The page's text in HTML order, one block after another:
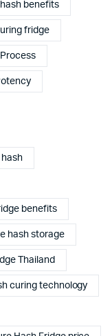
benefits
fridge
hash
benefits
hash storage
Thailand
curing technology